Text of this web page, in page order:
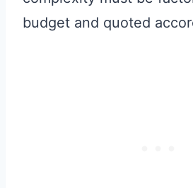
budget and quoted